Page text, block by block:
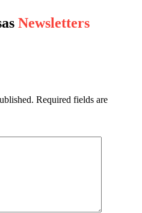
Newsletters
Required fields are